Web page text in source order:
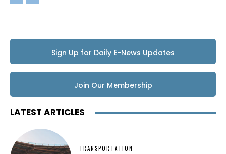
Sign Up for Daily E-News Updates
Join Our Membership
LATEST ARTICLES
TRANSPORTATION